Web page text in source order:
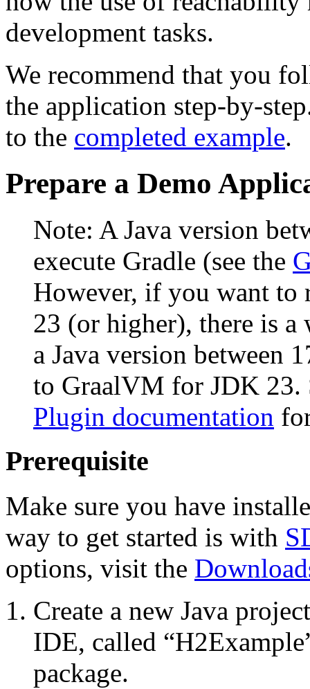
development tasks.
We recommend that you
the application step-by-
to the completed example.
Prepare a Demo
Note: A Java version
execute Gradle (see the
However, if you want to
23 (or higher), there is
a Java version between
to GraalVM for JDK 23.
Plugin documentation
Prerequisite
Make sure you have
way to get started is with
options, visit the
Create a new Java
IDE, called
package.